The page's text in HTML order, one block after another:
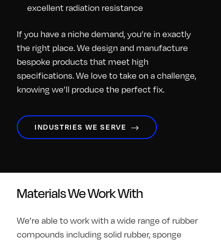
excellent radiation resistance
If you have a niche demand, you’re in exactly
the right place. We design and manufacture
bespoke products that meet high
specifications. We love to take on a challenge,
knowing we’ll produce the perfect fix.
INDUSTRIES WE SERVE
Materials We Work With
We’re able to work with a wide range of rubber
compounds including solid rubber, sponge